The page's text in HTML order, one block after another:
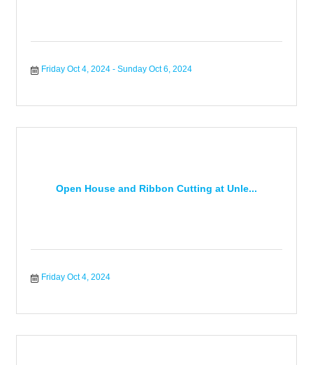
Friday Oct 4, 2024 Sunday Oct 6, 2024
Open House and Ribbon Cutting at Unle...
Friday Oct 4, 2024